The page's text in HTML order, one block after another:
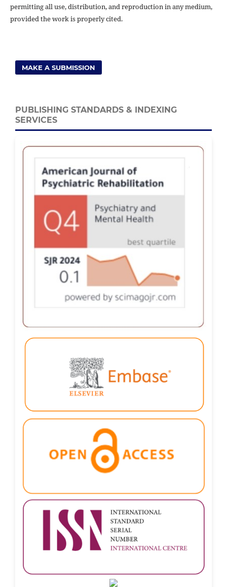
permitting all use, distribution, and reproduction in any medium,
provided the work is properly cited.
MAKE A SUBMISSION
PUBLISHING STANDARDS & INDEXING
SERVICES